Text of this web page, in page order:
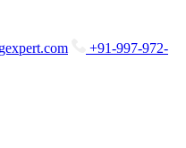
+91-997-972-